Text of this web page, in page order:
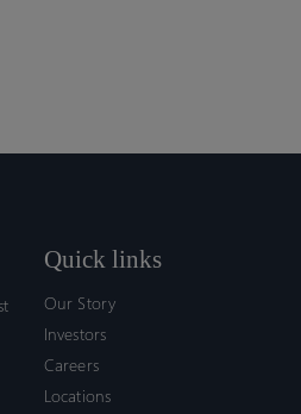
Quick links
Our Story
Investors
Careers
Locations